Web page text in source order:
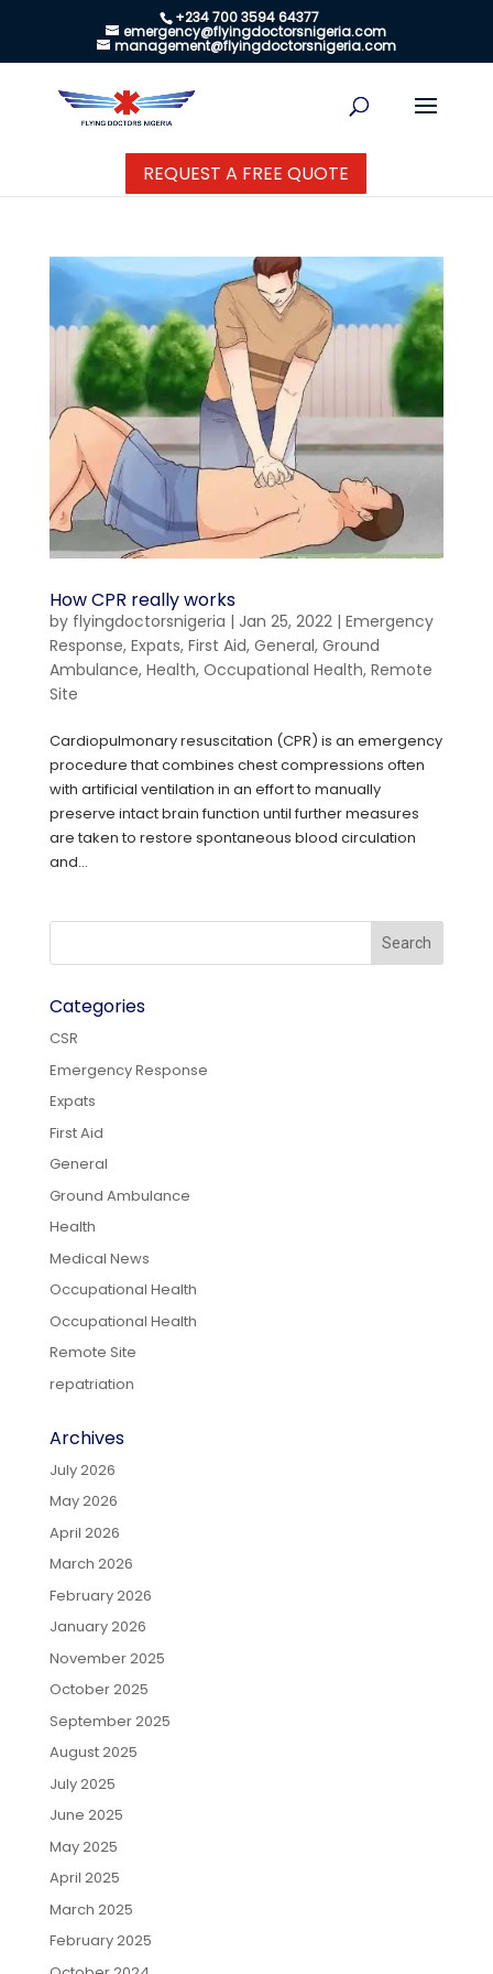
+234 700 3594 64377
emergency@flyingdoctorsnigeria.com
management@flyingdoctorsnigeria.com
REQUEST A FREE QUOTE
How CPR really works
by flyingdoctorsnigeria | Jan 25, 2022| Emergency
Response, Expats, First Aid, General, Ground
Ambulance, Health, Occupational Health, Remote
Site
Cardiopulmonary resuscitation (CPR) is an emergency
procedure that combines chest compressions often
with artificial ventilation in an effort to manually
preserve intact brain function until further measures
are taken to restore spontaneous blood circulation
and...
Categories
CSR
Emergency Response
Expats
First Aid
General
Ground Ambulance
Health
Medical News
Occupational Health
Occupational Health
Remote Site
repatriation
Archives
July 2026
May 2026
April 2026
March 2026
February 2026
January 2026
November 2025
October 2025
September 2025
August 2025
July 2025
June 2025
May 2025
April 2025
March 2025
February 2025